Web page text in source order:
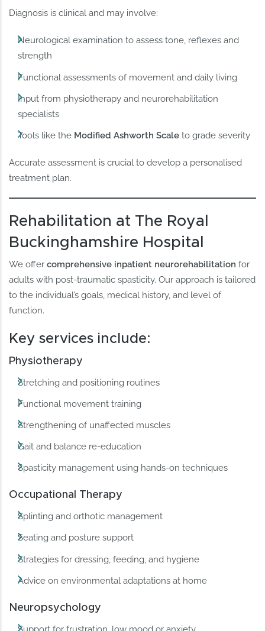
Diagnosis is clinical and may involve:
Neurological examination to assess tone, reflexes and
strength
Functional assessments of movement and daily living
Input from physiotherapy and neurorehabilitation
specialists
Tools like the Modified Ashworth Scale to grade severity
Accurate assessment is crucial to develop a personalised
treatment plan.
Rehabilitation at The Royal
Buckinghamshire Hospital
We offercomprehensive inpatient neurorehabilitation for
adults with post-traumatic spasticity. Our approach is tailored
to the individual’s goals, medical history, and level of
function.
Key services include:
Physiotherapy
Stretching and positioning routines
Functional movement training
Strengthening of unaffected muscles
Gait and balance re-education
Spasticity management using hands-on techniques
Occupational Therapy
Splinting and orthotic management
Seating and posture support
Strategies for dressing, feeding, and hygiene
Advice on environmental adaptations at home
Neuropsychology